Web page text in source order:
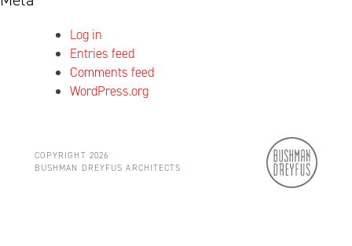
Log in
Entries feed
Comments feed
WordPress.org
COPYRIGHT 2026
BUSHMAN DREYFUS ARCHITECTS